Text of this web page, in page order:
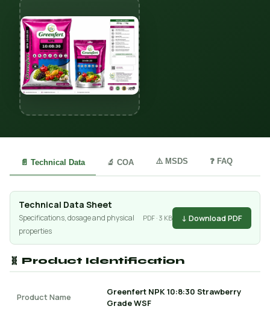
📄 Technical Data 🔬 COA ⚠️ MSDS ❓ FAQ
Technical Data Sheet
Specifications, dosage and physical
properties
PDF · 3 KB ↓ Download PDF
🧬 Product Identification
Product Name
Greenfert NPK 10:8:30 Strawberry
Grade WSF